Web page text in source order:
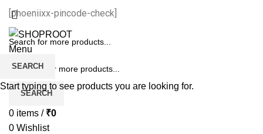
[phoeniixx-pincode-check]
Menu
SEARCH
0 items / ₹0
0 Wishlist
SEARCH
Start typing to see products you are looking for.